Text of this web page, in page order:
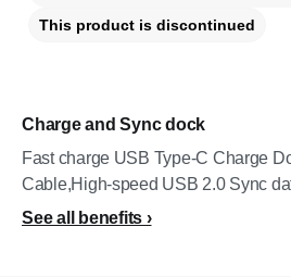
Charge and Sync dock
Fast charge USB Type-C Charge
Cable,High-speed USB 2.0 Sync
See all benefits
This product is discontinued